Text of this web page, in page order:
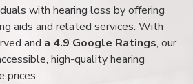
with hearing loss by offering
aids and related services. With
and a 4.9 Google Ratings, our
high-quality hearing
prices.